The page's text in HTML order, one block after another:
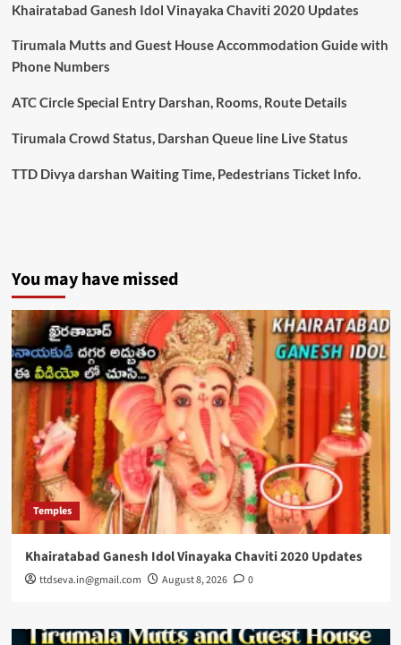
Senior
TTD
Special
Khairatabad Ganesh Idol Vinayaka Chaviti 2020 Updates
Tirumala Mutts and Guest House Accommodation Guide with
Phone Numbers
ATC Circle Special Entry Darshan, Rooms, Route Details
Tirumala Crowd Status, Darshan Queue line Live Status
TTD Divya darshan Waiting Time, Pedestrians Ticket Info.
You may have missed
Temples
Khairatabad Ganesh Idol Vinayaka Chaviti 2020 Updates
ttdseva.in@gmail.com August 8, 2026 0